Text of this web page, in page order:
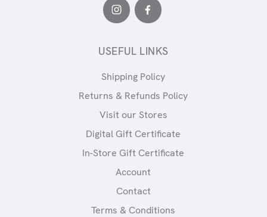
USEFUL LINKS
Shipping Policy
Returns & Refunds Policy
Visit our Stores
Digital Gift Certificate
In-Store Gift Certificate
Account
Contact
Terms & Conditions